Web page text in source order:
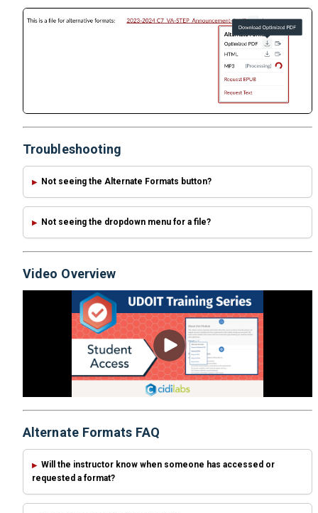
Troubleshooting
Not seeing the Alternate Formats button?
Not seeing the dropdown menu for a file?
Video Overview
Alternate Formats FAQ
Will the instructor know when someone has accessed or
requested a format?